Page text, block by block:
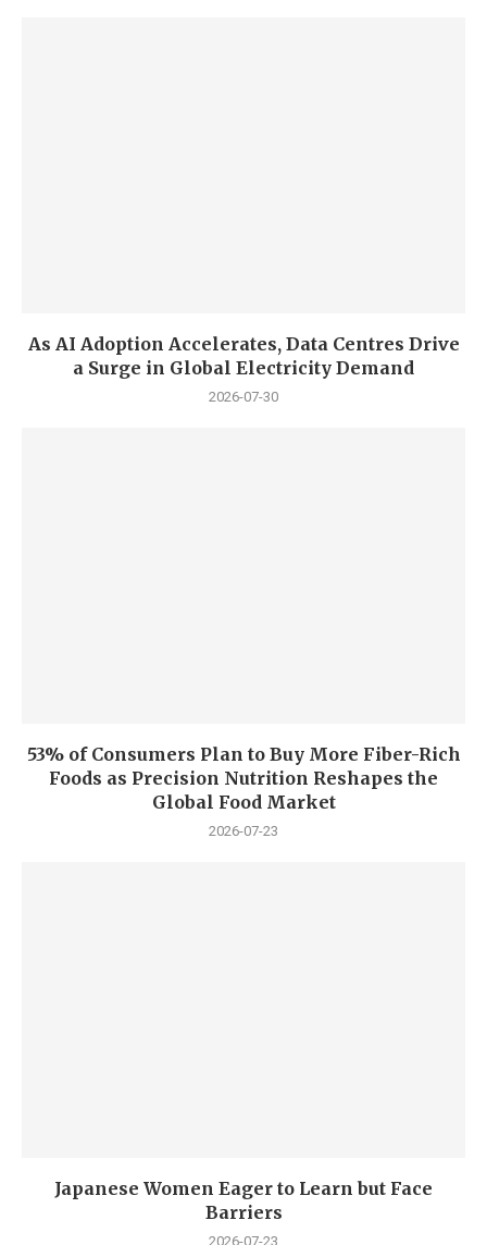
As AI Adoption Accelerates, Data Centres Drive
a Surge in Global Electricity Demand
2026-07-30
53% of Consumers Plan to Buy More Fiber-Rich
Foods as Precision Nutrition Reshapes the
Global Food Market
2026-07-23
Japanese Women Eager to Learn but Face
Barriers
2026-07-23